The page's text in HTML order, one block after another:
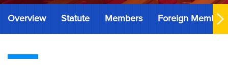
Overview Statute Members Foreign Members